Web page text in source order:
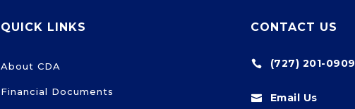
QUICK LINKS
About CDA
Financial Documents
CONTACT US
 (727) 201-0909
 Email Us